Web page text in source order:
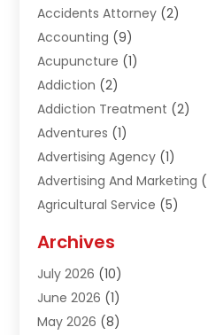
Accidents Attorney (2)
Accounting (9)
Acupuncture (1)
Addiction (2)
Addiction Treatment (2)
Adventures (1)
Advertising Agency (1)
Advertising And Marketing
Agricultural Service (5)
Air Conditioning & Heating
Air Distribution
Air Quality Control
Alcohol Manufacturer
Archives
July 2026 (10)
June 2026 (1)
May 2026 (8)